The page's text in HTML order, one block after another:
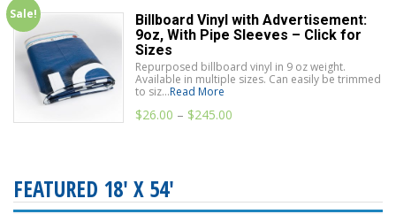
Sale!
Billboard Vinyl with Advertisement:
9oz, With Pipe Sleeves – Click for
Sizes
Repurposed billboard vinyl in 9 oz weight.
Available in multiple sizes. Can easily be trimmed
to siz...Read More
$26.00 – $245.00
FEATURED 18' X 54'